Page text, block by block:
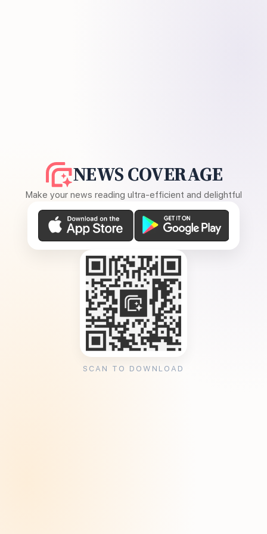
NEWS COVERAGE
Make your news reading ultra-efficient and delightful
SCAN TO DOWNLOAD